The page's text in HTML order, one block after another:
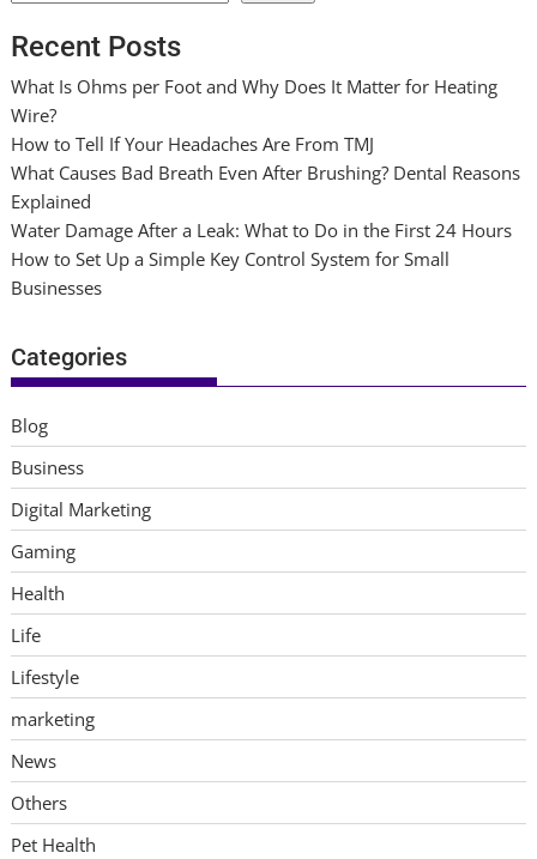
Recent Posts
What Is Ohms per Foot and Why Does It Matter for Heating
Wire?
How to Tell If Your Headaches Are From TMJ
What Causes Bad Breath Even After Brushing? Dental Reasons
Explained
Water Damage After a Leak: What to Do in the First 24 Hours
How to Set Up a Simple Key Control System for Small
Businesses
Categories
Blog
Business
Digital Marketing
Gaming
Health
Life
Lifestyle
marketing
News
Others
Pet Health